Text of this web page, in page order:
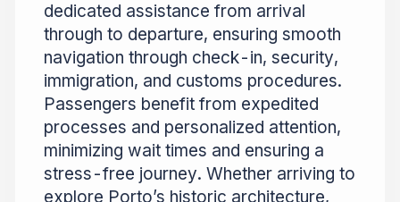
dedicated assistance from arrival
through to departure, ensuring smooth
navigation through check-in, security,
immigration, and customs procedures.
Passengers benefit from expedited
processes and personalized attention,
minimizing wait times and ensuring a
stress-free journey. Whether arriving to
explore Porto’s historic architecture,